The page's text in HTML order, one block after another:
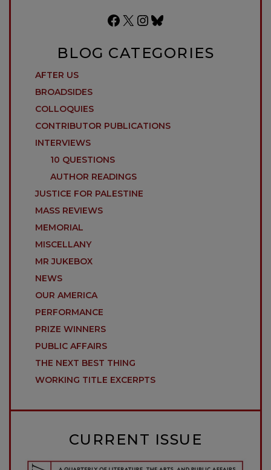
Facebook
X Instagram
Bluesky
BLOG CATEGORIES
AFTER US
BROADSIDES
COLLOQUIES
CONTRIBUTOR PUBLICATIONS
INTERVIEWS
10 QUESTIONS
AUTHOR READINGS
JUSTICE FOR PALESTINE
MASS REVIEWS
MEMORIAL
MISCELLANY
MR JUKEBOX
NEWS
OUR AMERICA
PERFORMANCE
PRIZE WINNERS
PUBLIC AFFAIRS
THE NEXT BEST THING
WORKING TITLE EXCERPTS
CURRENT ISSUE